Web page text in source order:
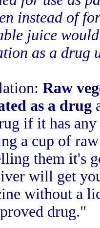
instead of
juice
as a drug
Raw
as a drug
if it has
a cup of
them it's
will get
without a
drug."